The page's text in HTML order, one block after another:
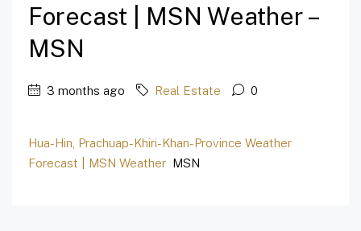
Forecast | MSN Weather –
MSN
3 months ago Real Estate 0
Hua-Hin, Prachuap-Khiri-Khan-Province Weather
Forecast | MSN Weather MSN